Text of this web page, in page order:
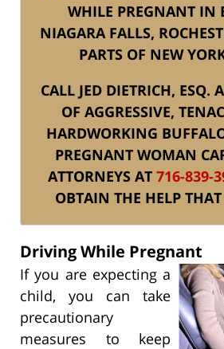
WHILE PREGNANT IN
NIAGARA FALLS,
PARTS OF NEW
CALL JED DIETRICH, ESQ.
OF AGGRESSIVE,
HARDWORKING
PREGNANT WOMAN
ATTORNEYS AT 716-839-
OBTAIN THE HELP
Driving While Pregnant
If you are expecting a
child, you can take
precautionary
measures to keep